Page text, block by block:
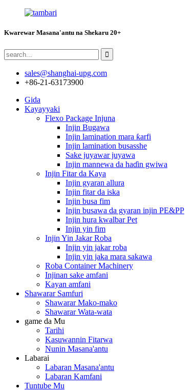
Kwarewar Masana'antu na Shekaru 20+
sales@shanghai-upg.com
+86-21-63173900
Gida
Kayayyaki
Flexo Package Injuna
Injin Bugawa
Injin lamination mara ƙarfi
Injin lamination busasshe
Sake juyawar juyawa
Injin mannewa da haɗin gwiwa
Injin Fitar da Kaya
Injin gyaran allura
Injin fitar da iska
Injin busa fim
Injin busawa da gyaran injin PE&PP
Injin hura kwalbar Pet
Injin yin fim
Injin Yin Jakar Roba
Injin yin jakar roba
Injin yin jaka mara sakawa
Roba Container Machinery
Injinan sake amfani
Kayan amfani
Shawarar Samfuri
Shawarar Mako-mako
Shawarar Wata-wata
game da Mu
Tarihi
Kasuwannin Fitarwa
Nunin Masana'antu
Labarai
Labaran Masana'antu
Labaran Kamfani
Tuntube Mu